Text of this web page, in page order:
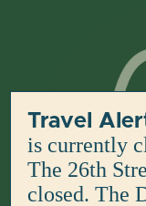
Travel
is currently
The 26th
closed. The